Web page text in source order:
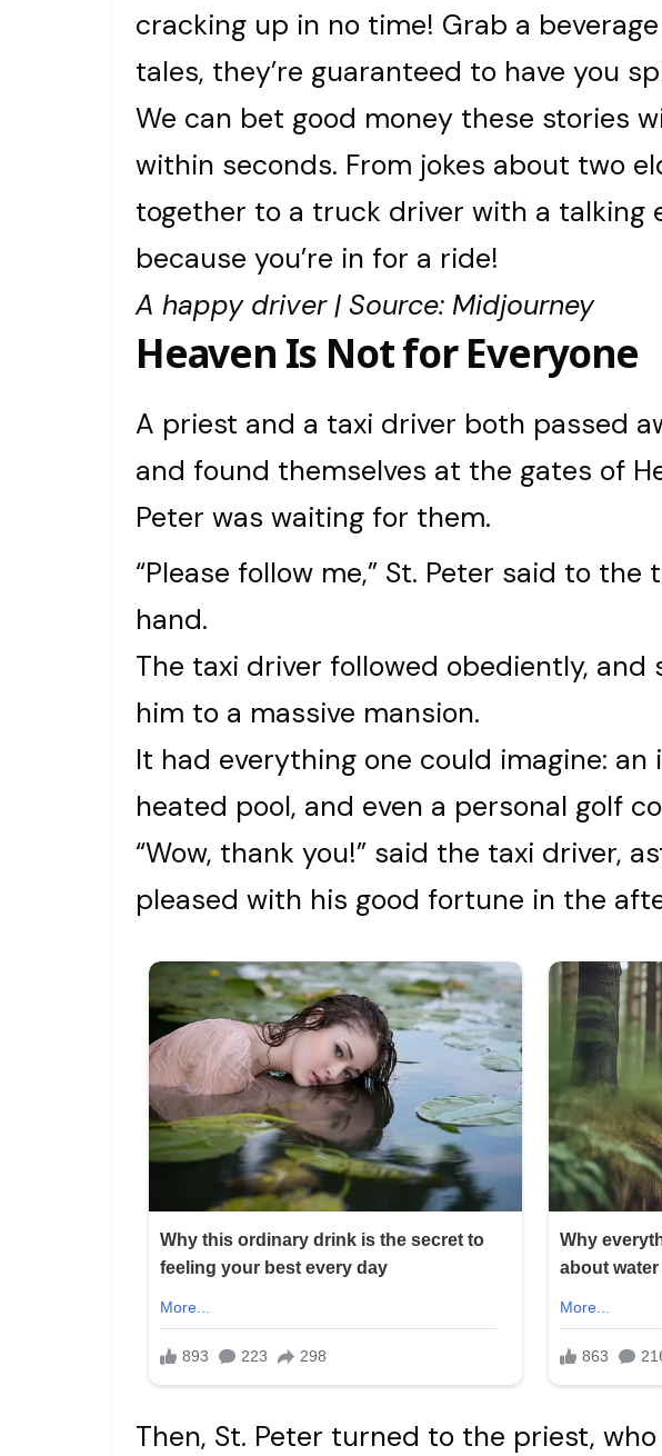
cracking up in no time! Grab a
tales, they’re guaranteed to have you
We can bet good money these stories
within seconds. From jokes about two
together to a truck driver with a talking
because you’re in for a ride!
A happy driver | Source: Midjourney
Heaven Is Not for Everyone
A priest and a taxi driver both passed
and found themselves at the gates of
Peter was waiting for them.
“Please follow me,” St. Peter said to the
hand.
The taxi driver followed obediently, and
him to a massive mansion.
It had everything one could imagine: an
heated pool, and even a personal golf
“Wow, thank you!” said the taxi driver,
pleased with his good fortune in the
Then, St. Peter turned to the priest,